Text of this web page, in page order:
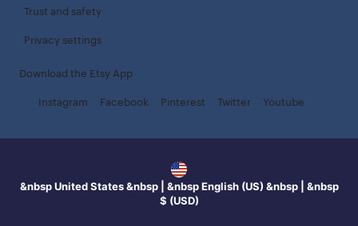
Trust and safety
Privacy settings
Download the Etsy App
Instagram Facebook Pinterest Twitter Youtube
&nbsp United States &nbsp | &nbsp English (US) &nbsp | &nbsp
$ (USD)